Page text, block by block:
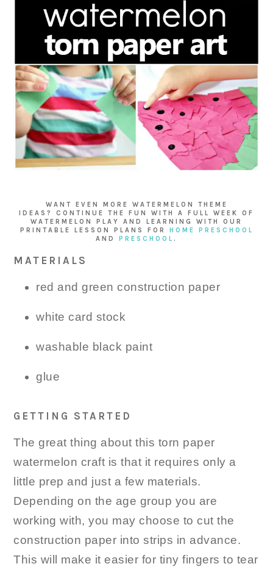
WANT EVEN MORE WATERMELON THEME
IDEAS? CONTINUE THE FUN WITH A FULL WEEK OF
WATERMELON PLAY AND LEARNING WITH OUR
PRINTABLE LESSON PLANS FOR
HOME PRESCHOOL
AND
PRESCHOOL .
MATERIALS
red and green construction paper
white card stock
washable black paint
glue
GETTING STARTED
The great thing about this torn paper
watermelon craft is that it requires only a
little prep and just a few materials.
Depending on the age group you are
working with, you may choose to cut the
construction paper into strips in advance.
This will make it easier for tiny fingers to tear